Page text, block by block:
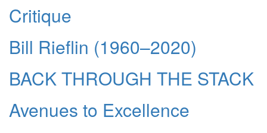
Critique
Bill Rieflin (1960–2020)
BACK THROUGH THE STACK
Avenues to Excellence